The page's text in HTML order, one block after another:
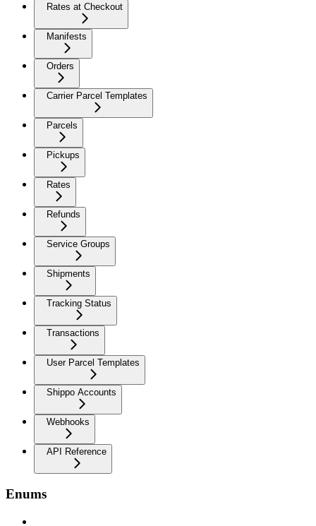
Rates at Checkout
Manifests
Orders
Carrier Parcel Templates
Parcels
Pickups
Rates
Refunds
Service Groups
Shipments
Tracking Status
Transactions
User Parcel Templates
Shippo Accounts
Webhooks
API Reference
Enums